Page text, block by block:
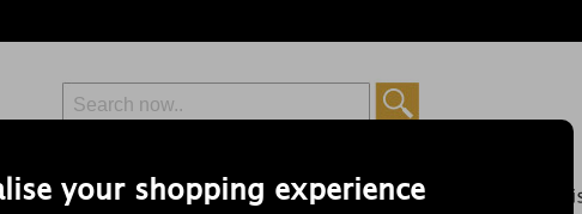
your shopping experience